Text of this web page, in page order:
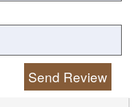
Send Review